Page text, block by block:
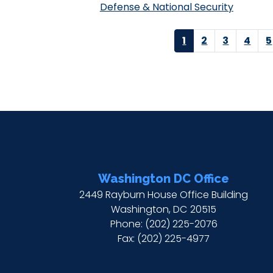
Defense & National Security
Current
page
1 Page
2 Page
3 Page
4 5
Washington DC Office
2449 Rayburn House Office Building
Washington,DC20515
Phone: (202) 225-2076
Fax: (202) 225-4977